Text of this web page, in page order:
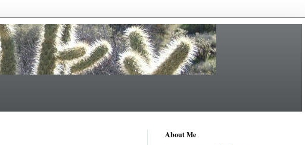
About Me